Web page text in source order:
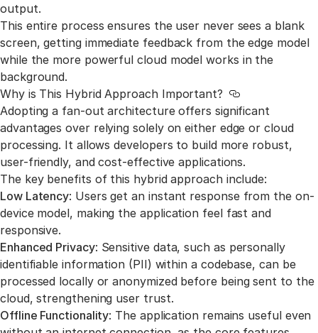
output.
This entire process ensures the user never sees a blank
screen, getting immediate feedback from the edge model
while the more powerful cloud model works in the
background.
Why is This Hybrid Approach Important?
Link to this
Adopting a fan-out architecture offers significant
advantages over relying solely on either edge or cloud
processing. It allows developers to build more robust,
user-friendly, and cost-effective applications.
The key benefits of this hybrid approach include:
Low Latency: Users get an instant response from the on-
device model, making the application feel fast and
responsive.
Enhanced Privacy: Sensitive data, such as personally
identifiable information (PII) within a codebase, can be
processed locally or anonymized before being sent to the
cloud, strengthening user trust.
Offline Functionality: The application remains useful even